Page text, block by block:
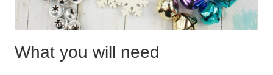
What you will need